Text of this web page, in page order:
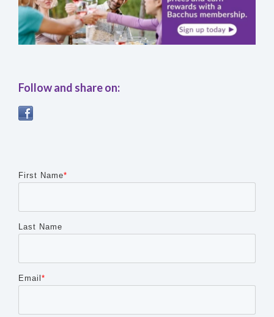
Thanks for reporting a problem. We'll attach
out the issue. Which of these best describes the
Any other details or context?
Cancel Send
message
Follow and share on:
First Name*
Last Name
Email *